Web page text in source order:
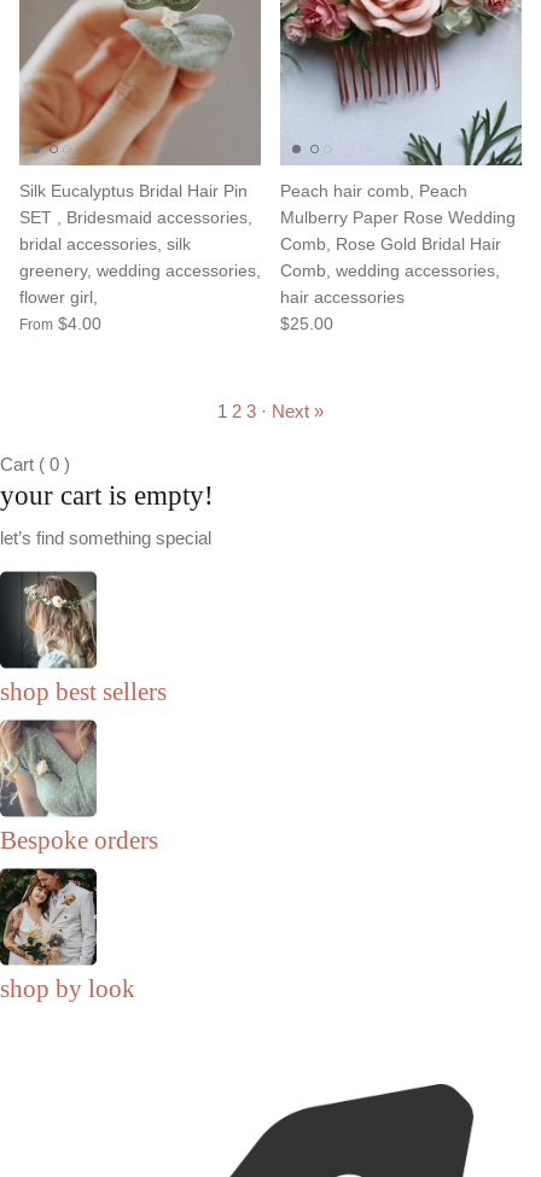
Silk Eucalyptus Bridal Hair Pin
SET , Bridesmaid accessories,
bridal accessories, silk
greenery, wedding accessories,
flower girl,
From $4.00
Peach hair comb, Peach
Mulberry Paper Rose Wedding
Comb, Rose Gold Bridal Hair
Comb, wedding accessories,
hair accessories
$25.00
1 2 3 · Next »
Cart ( 0 )
your cart is empty!
let’s find something special
shop best sellers
Bespoke orders
shop by look